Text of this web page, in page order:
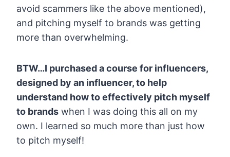
avoid scammers like the above mentioned),
and pitching myself to brands was getting
more than overwhelming.
BTW…I purchased a course for influencers,
designed by an influencer, to help
understand how to effectively pitch myself
to brands when I was doing this all on my
own. I learned so much more than just how
to pitch myself!